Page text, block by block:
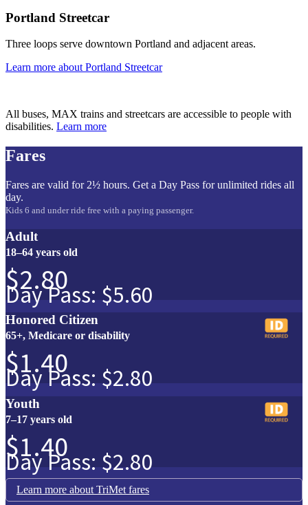
Portland Streetcar
Three loops serve downtown Portland and adjacent areas.
Learn more about Portland Streetcar
All buses, MAX trains and streetcars are accessible to people with
disabilities. Learn more
Fares
Fares are valid for 2½ hours. Get a Day Pass for unlimited rides all
day.
Kids 6 and under ride free with a paying passenger.
Adult
18–64 years old
$2.80
Day Pass: $5.60
Honored Citizen
65+, Medicare or disability
$1.40
Day Pass: $2.80
Youth
7–17 years old
$1.40
Day Pass: $2.80
Learn more about TriMet fares